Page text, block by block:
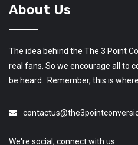
About Us
The idea behind the The 3 Point
real fans. So we encourage all to
be heard. Remember, this is
We're social, connect with us: